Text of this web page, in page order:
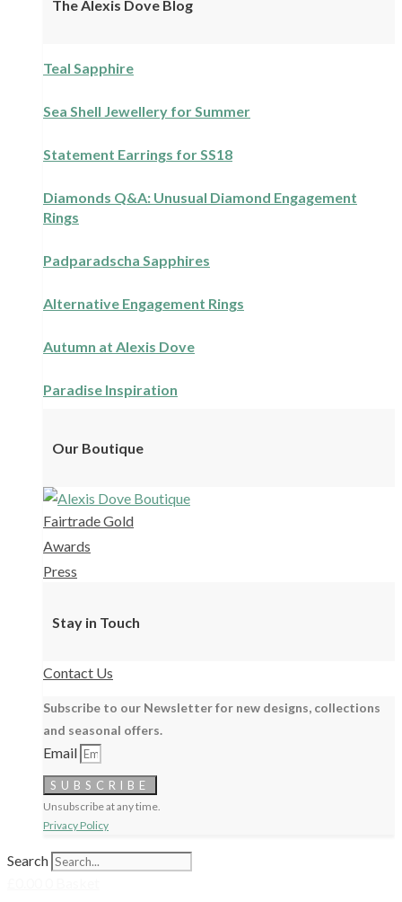
The Alexis Dove Blog
Teal Sapphire
Sea Shell Jewellery for Summer
Statement Earrings for SS18
Diamonds Q&A: Unusual Diamond Engagement
Rings
Padparadscha Sapphires
Alternative Engagement Rings
Autumn at Alexis Dove
Paradise Inspiration
Our Boutique
Fairtrade Gold
Awards
Press
Stay in Touch
Contact Us
Subscribe to our Newsletter for new designs, collections
and seasonal offers.
Email
SUBSCRIBE
Unsubscribe at any time.
Privacy Policy
Search